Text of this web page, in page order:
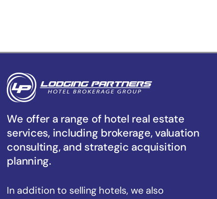
We offer a range of hotel real estate
services, including brokerage, valuation
consulting, and strategic acquisition
planning.
In addition to selling hotels, we also